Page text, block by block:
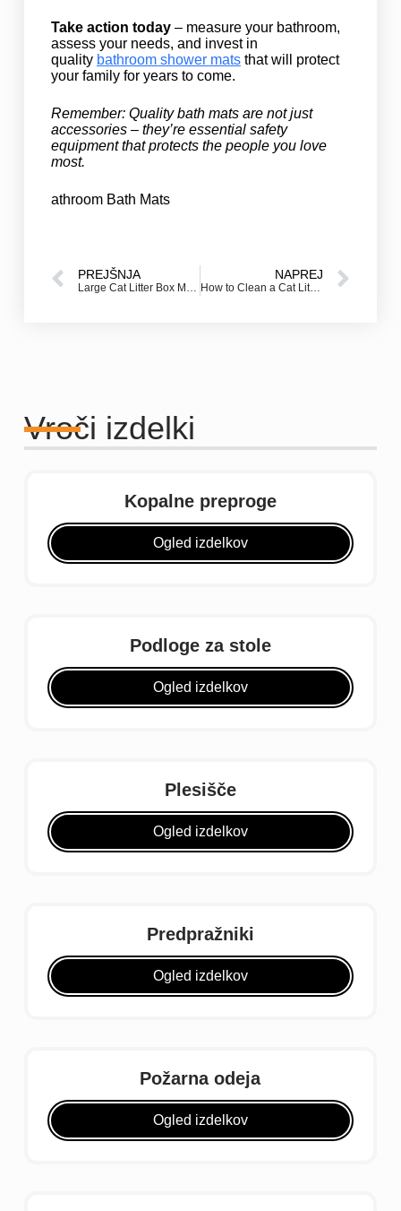
Take action today– measure your bathroom,
assess your needs, and invest in
quality bathroom shower matsthat will protect
your family for years to come.
Remember: Quality bath mats are not just
accessories – they’re essential safety
equipment that protects the people you love
most.
athroom Bath Mats
PREJŠNJA
Large Cat Litter Box Mats: The Best Solution for Messy Cats
NAPREJ
How to Clean a Cat Litter Mat (and Trap Litter Before It Spreads)
Vroči izdelki
Kopalne preproge
Ogled izdelkov
Podloge za stole
Ogled izdelkov
Plesišče
Ogled izdelkov
Predpražniki
Ogled izdelkov
Požarna odeja
Ogled izdelkov